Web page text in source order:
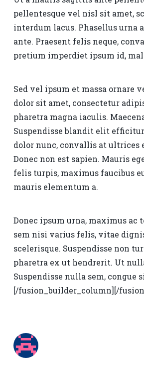
pellentesque vel nisl sit amet,
interdum lacus. Phasellus urna
ante. Praesent felis neque,
pretium imperdiet ipsum id,
Sed vel ipsum et massa ornare
dolor sit amet, consectetur
pharetra magna iaculis.
Suspendisse blandit elit
dolor nunc, convallis at ultrices
Donec non est sapien. Mauris
felis turpis, maximus faucibus
mauris elementum a.
Donec ipsum urna, maximus ac
sem nisi varius felis, vitae
scelerisque. Suspendisse non
pharetra ex ut hendrerit. Ut
Suspendisse nulla sem,
[/fusion_builder_column][/